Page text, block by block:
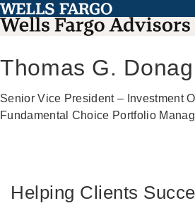
Thomas G.
Senior Vice President – Investment
Fundamental Choice Portfolio
Helping Clients